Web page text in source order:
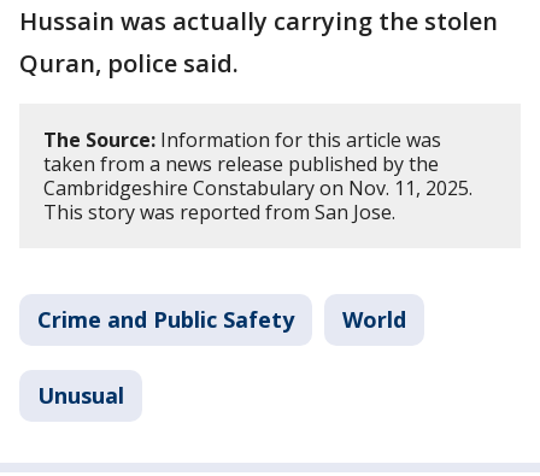
Hussain was actually carrying the stolen
Quran, police said.
The Source: Information for this article was
taken from a news release published by the
Cambridgeshire Constabulary on Nov. 11, 2025.
This story was reported from San Jose.
Crime and Public Safety World
Unusual